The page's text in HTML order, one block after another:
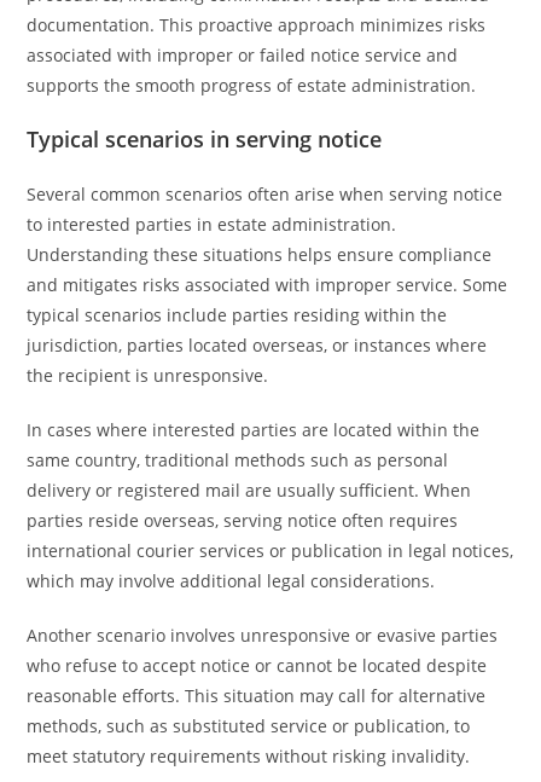
documentation. This proactive approach minimizes risks
associated with improper or failed notice service and
supports the smooth progress of estate administration.
Typical scenarios in serving notice
Several common scenarios often arise when serving notice
to interested parties in estate administration.
Understanding these situations helps ensure compliance
and mitigates risks associated with improper service. Some
typical scenarios include parties residing within the
jurisdiction, parties located overseas, or instances where
the recipient is unresponsive.
In cases where interested parties are located within the
same country, traditional methods such as personal
delivery or registered mail are usually sufficient. When
parties reside overseas, serving notice often requires
international courier services or publication in legal notices,
which may involve additional legal considerations.
Another scenario involves unresponsive or evasive parties
who refuse to accept notice or cannot be located despite
reasonable efforts. This situation may call for alternative
methods, such as substituted service or publication, to
meet statutory requirements without risking invalidity.